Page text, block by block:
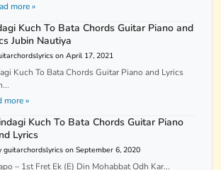
more »
Kuch To Bata Chords Guitar Piano and
Jubin Nautiya
on April 17, 2021
Kuch To Bata Chords Guitar Piano and Lyrics
more »
Kuch To Bata Chords Guitar Piano
Lyrics
guitarchordslyrics on September 6, 2020
– 1st Fret Ek (E) Din Mohabbat Odh Kar...